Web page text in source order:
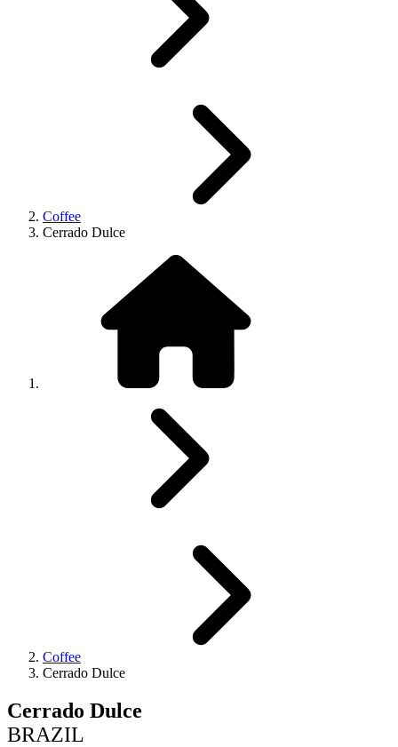
Coffee
Cerrado Dulce
Coffee
Cerrado Dulce
Cerrado Dulce
BRAZIL